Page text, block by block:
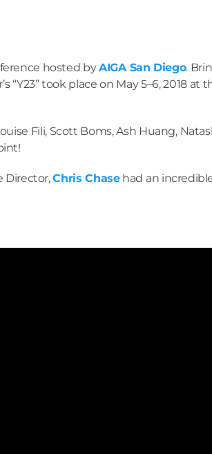
hosted byAIGA San Diego.
took place on May 5–6, 2018
Fili, Scott Boms, Ash Huang,
Director,Chris Chasehad an